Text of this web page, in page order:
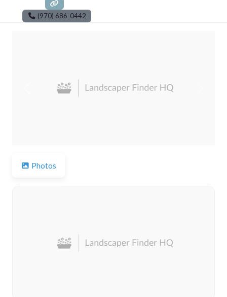
(970) 686-0442
Previous
Photos